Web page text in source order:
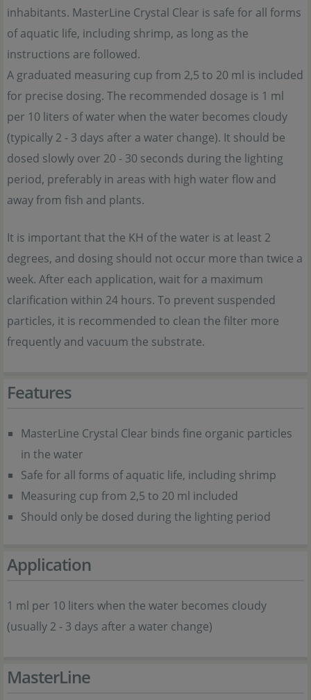
inhabitants. MasterLine Crystal Clear is safe for all forms
of aquatic life, including shrimp, as long as the
instructions are followed.
A graduated measuring cup from 2,5 to 20 ml is included
for precise dosing. The recommended dosage is 1 ml
per 10 liters of water when the water becomes cloudy
(typically 2 - 3 days after a water change). It should be
dosed slowly over 20 - 30 seconds during the lighting
period, preferably in areas with high water flow and
away from fish and plants.
It is important that the KH of the water is at least 2
degrees, and dosing should not occur more than twice a
week. After each application, wait for a maximum
clarification within 24 hours. To prevent suspended
particles, it is recommended to clean the filter more
frequently and vacuum the substrate.
Features
MasterLine Crystal Clear binds fine organic particles
in the water
Safe for all forms of aquatic life, including shrimp
Measuring cup from 2,5 to 20 ml included
Should only be dosed during the lighting period
Application
1 ml per 10 liters when the water becomes cloudy
(usually 2 - 3 days after a water change)
MasterLine